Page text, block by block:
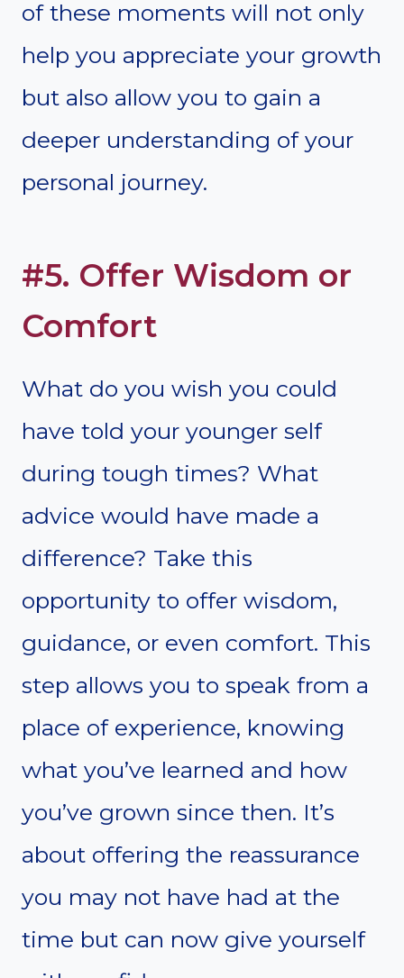
of these moments will not only
help you appreciate your growth
but also allow you to gain a
deeper understanding of your
personal journey.
#5. Offer Wisdom or
Comfort
What do you wish you could
have told your younger self
during tough times? What
advice would have made a
difference? Take this
opportunity to offer wisdom,
guidance, or even comfort. This
step allows you to speak from a
place of experience, knowing
what you’ve learned and how
you’ve grown since then. It’s
about offering the reassurance
you may not have had at the
time but can now give yourself